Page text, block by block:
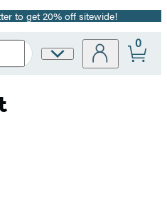
to get 20% off sitewide!
Site
0